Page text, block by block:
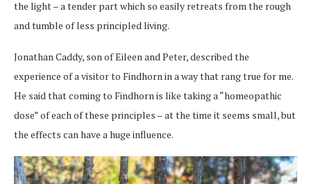
the light – a tender part which so easily retreats from the rough
and tumble of less principled living.
Jonathan Caddy, son of Eileen and Peter, described the
experience of a visitor to Findhorn in a way that rang true for me.
He said that coming to Findhorn is like taking a “homeopathic
dose” of each of these principles – at the time it seems small, but
the effects can have a huge influence.